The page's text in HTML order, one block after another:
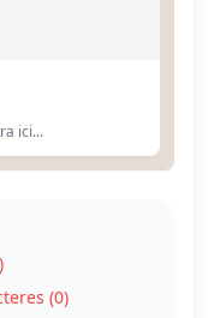
ici...
(0)